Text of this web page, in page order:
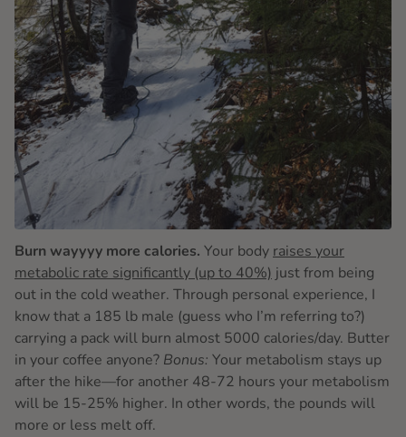
Burn wayyyy more calories. Your bodyraises your
metabolic rate significantly (up to 40%) just from being
out in the cold weather. Through personal experience, I
know that a 185 lb male (guess who I’m referring to?)
carrying a pack will burn almost 5000 calories/day. Butter
in your coffee anyone? Bonus: Your metabolism stays up
after the hike—for another 48-72 hours your metabolism
will be 15-25% higher. In other words, the pounds will
more or less melt off.